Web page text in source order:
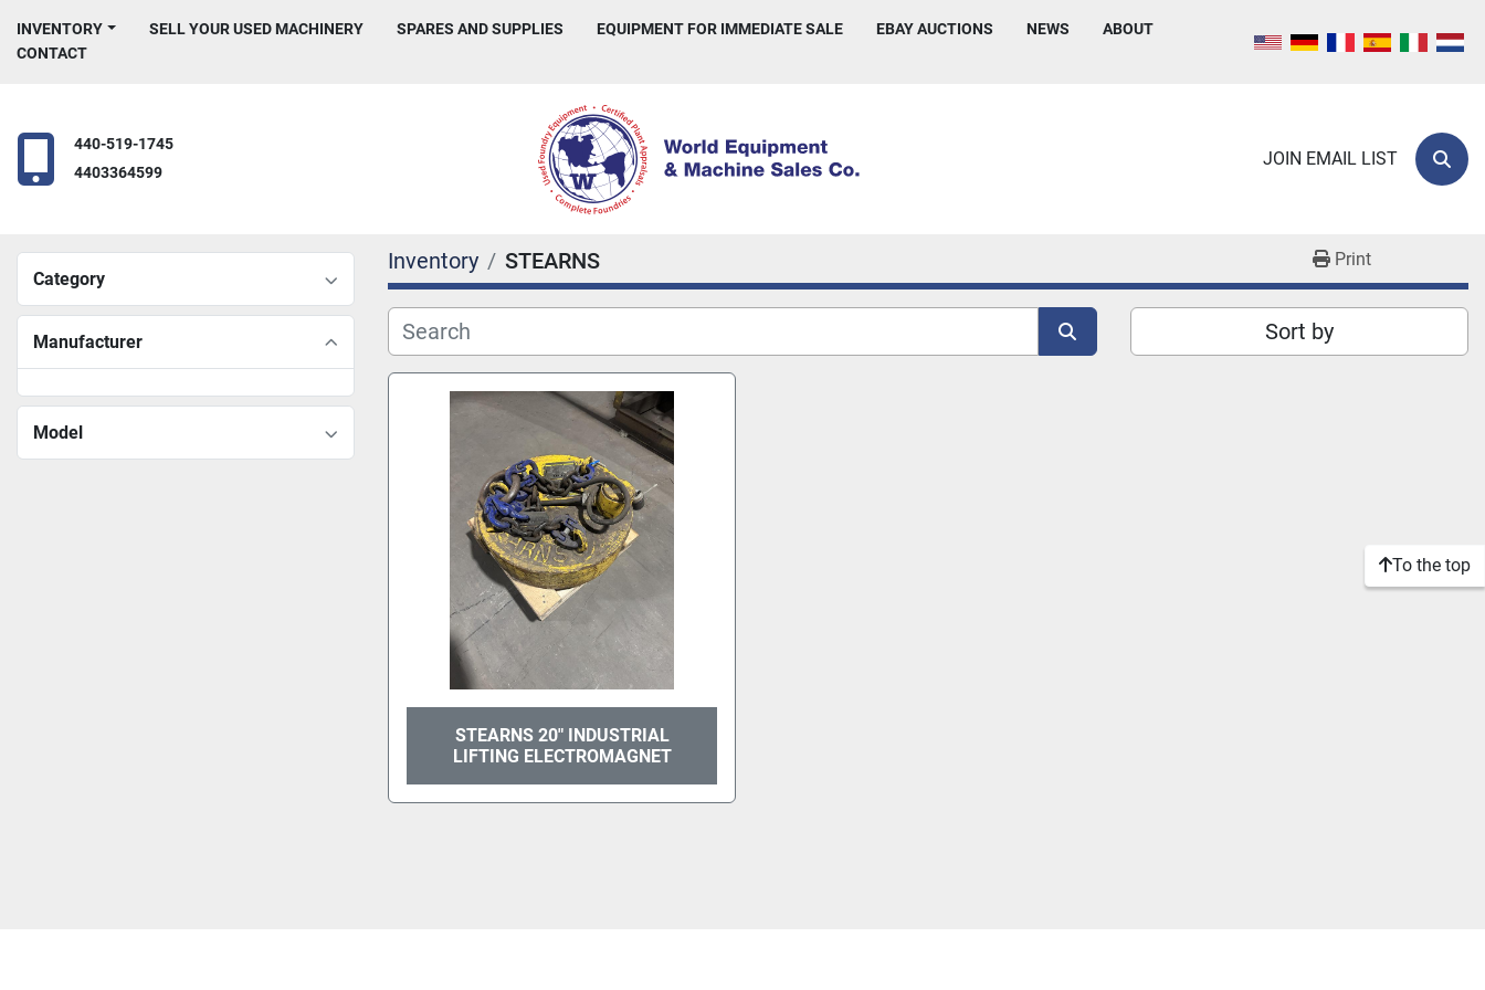
INVENTORY NEWS
SELL YOUR USED MACHINERY SPARES AND SUPPLIES EQUIPMENT FOR IMMEDIATE SALE
EBAY AUCTIONS
CONTACT
ABOUT
440-519-1745
4403364599
JOIN EMAIL LIST
Category
Manufacturer
Model
Inventory STEARNS Print
Sort by
STEARNS 20" INDUSTRIAL
LIFTING ELECTROMAGNET
To the top